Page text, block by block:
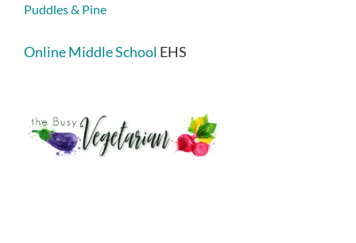
Puddles & Pine
Online Middle School EHS